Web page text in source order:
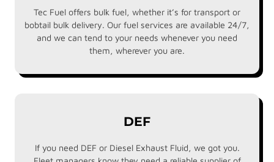
Tec Fuel offers bulk fuel, whether it’s for transport or
bobtail bulk delivery. Our fuel services are available 24/7,
and we can tend to your needs whenever you need
them, wherever you are.
DEF
If you need DEF or Diesel Exhaust Fluid, we got you.